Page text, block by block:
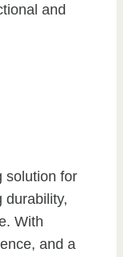
and
solution for
durability,
With
and a